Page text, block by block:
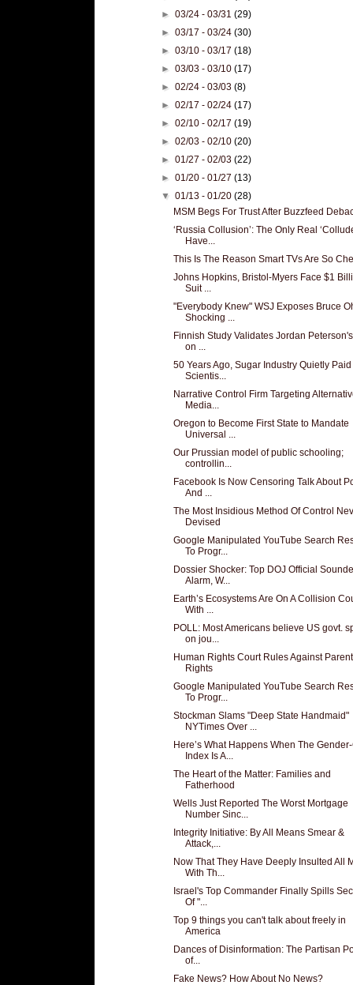
►03/24 - 03/31(29)
►03/17 - 03/24(30)
►03/10 - 03/17(18)
►03/03 - 03/10(17)
►02/24 - 03/03(8)
►02/17 - 02/24(17)
►02/10 - 02/17(19)
►02/03 - 02/10(20)
►01/27 - 02/03(22)
►01/20 - 01/27(13)
▼01/13 - 01/20(28)
MSM Begs For Trust After Buzzfeed
‘Russia Collusion’: The Only Real
Have...
This Is The Reason Smart TVs Are So
Johns Hopkins, Bristol-Myers Face $1
Suit ...
"Everybody Knew" WSJ Exposes Bruce
Shocking ...
Finnish Study Validates Jordan
on ...
50 Years Ago, Sugar Industry Quietly Paid
Scientis...
Narrative Control Firm Targeting
Media...
Oregon to Become First State to Mandate
Universal ...
Our Prussian model of public schooling;
controllin...
Facebook Is Now Censoring Talk About
And ...
The Most Insidious Method Of Control
Devised
Google Manipulated YouTube Search
To Progr...
Dossier Shocker: Top DOJ Official
Alarm, W...
Earth’s Ecosystems Are On A Collision
With ...
POLL: Most Americans believe US govt.
on jou...
Human Rights Court Rules Against
Rights
Google Manipulated YouTube Search
To Progr...
Stockman Slams "Deep State Handmaid"
NYTimes Over ...
Here’s What Happens When The
Index Is A...
The Heart of the Matter: Families and
Fatherhood
Wells Just Reported The Worst Mortgage
Number Sinc...
Integrity Initiative: By All Means Smear &
Attack,...
Now That They Have Deeply Insulted All
With Th...
Israel's Top Commander Finally Spills
Of "...
Top 9 things you can't talk about freely in
America
Dances of Disinformation: The Partisan
of...
Fake News? How About No News?